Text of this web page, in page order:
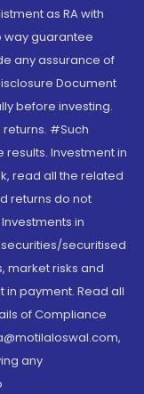
as RA with
way guarantee
any assurance of
Document
before investing.
#Such
Investment in
read all the related
returns do not
in
securitised
market risks and
payment. Read all
of Compliance
any